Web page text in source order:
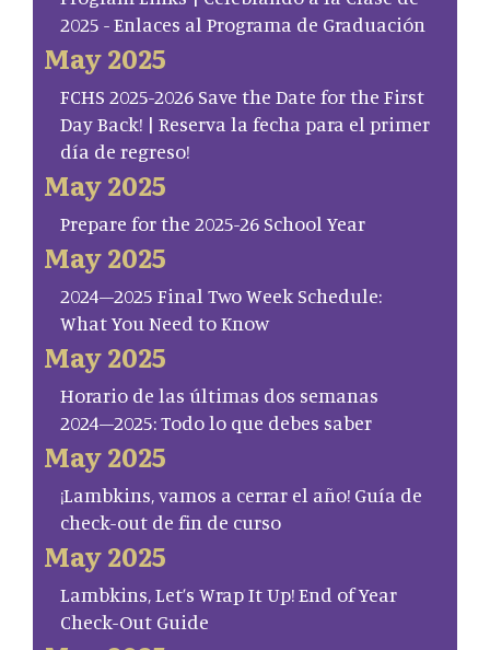
2025 - Enlaces al Programa de Graduación
May 2025
FCHS 2025-2026 Save the Date for the First
Day Back! | Reserva la fecha para el primer
día de regreso!
May 2025
Prepare for the 2025-26 School Year
May 2025
2024–2025 Final Two Week Schedule:
What You Need to Know
May 2025
Horario de las últimas dos semanas
2024–2025: Todo lo que debes saber
May 2025
¡Lambkins, vamos a cerrar el año! Guía de
check-out de fin de curso
May 2025
Lambkins, Let’s Wrap It Up! End of Year
Check-Out Guide